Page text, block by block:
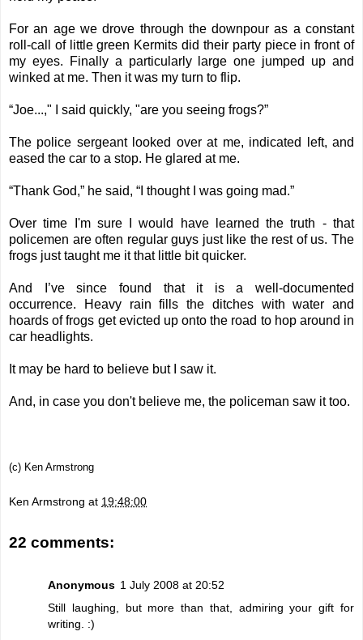
For an age we drove through the downpour as a constant
roll-call of little green Kermits did their party piece in front of
my eyes. Finally a particularly large one jumped up and
winked at me. Then it was my turn to flip.
“Joe...," I said quickly, "are you seeing frogs?”
The police sergeant looked over at me, indicated left, and
eased the car to a stop. He glared at me.
“Thank God,” he said, “I thought I was going mad.”
Over time I'm sure I would have learned the truth - that
policemen are often regular guys just like the rest of us. The
frogs just taught me it that little bit quicker.
And I’ve since found that it is a well-documented
occurrence. Heavy rain fills the ditches with water and
hoards of frogs get evicted up onto the road to hop around in
car headlights.
It may be hard to believe but I saw it.
And, in case you don't believe me, the policeman saw it too.
(c) Ken Armstrong
Ken Armstrong at 19:48:00
22 comments:
Anonymous 1 July 2008 at 20:52
Still laughing, but more than that, admiring your gift for
writing. :)